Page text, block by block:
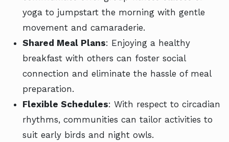
yoga to jumpstart the morning with gentle
movement and camaraderie.
Shared Meal Plans: Enjoying a healthy
breakfast with others can foster social
connection and eliminate the hassle of meal
preparation.
Flexible Schedules: With respect to circadian
rhythms, communities can tailor activities to
suit early birds and night owls.